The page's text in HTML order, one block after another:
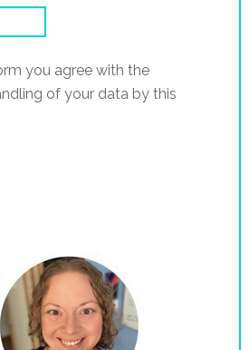
you agree with the
of your data by this